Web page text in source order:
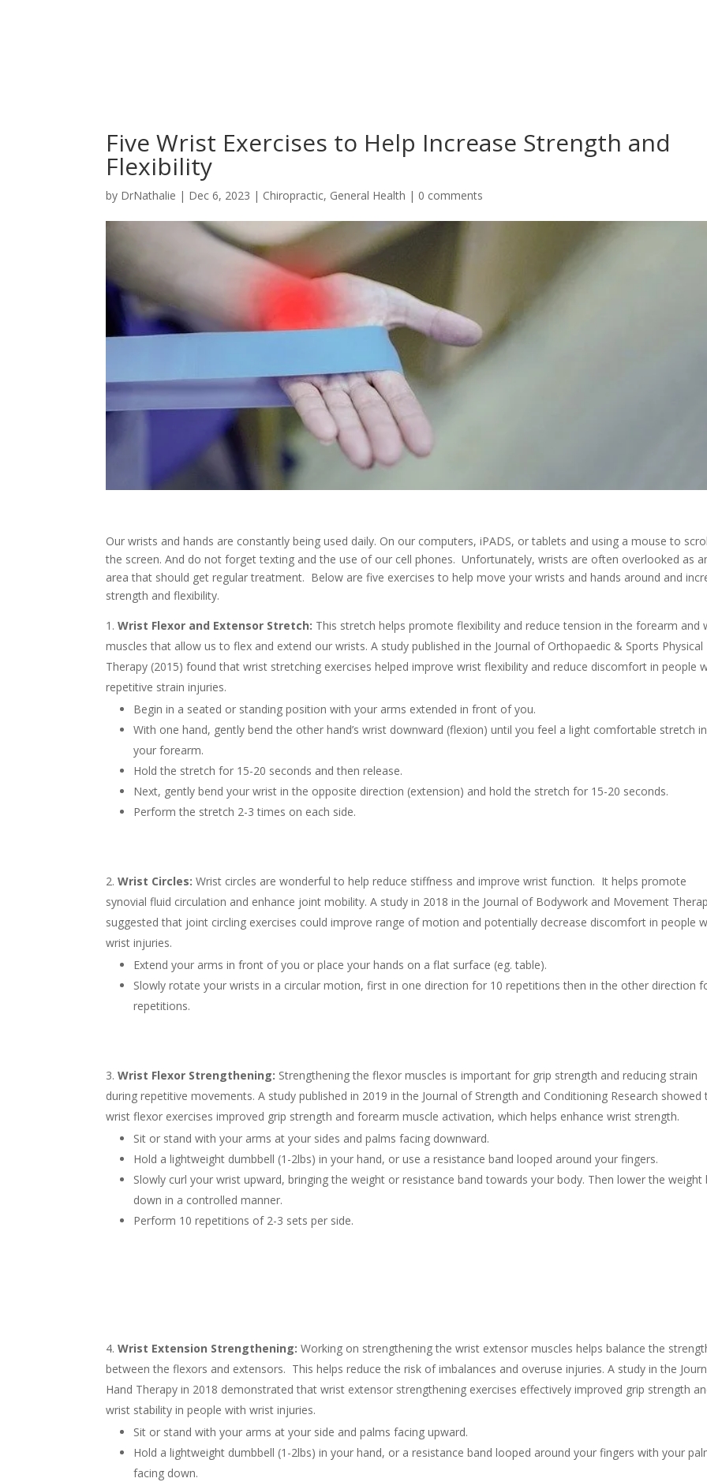
Five Wrist Exercises to Help Increase Strength and
Flexibility
by DrNathalie | Dec 6, 2023 | Chiropractic, General Health | 0 comments
Our wrists and hands are constantly being used daily. On our computers, iPADS, or tablets and using a mouse to
the screen. And do not forget texting and the use of our cell phones. Unfortunately, wrists are often overlooked as
area that should get regular treatment. Below are five exercises to help move your wrists and hands around and
strength and flexibility.
Wrist Flexor and Extensor Stretch: This stretch helps promote flexibility and reduce tension in the forearm and
muscles that allow us to flex and extend our wrists. A study published in the Journal of Orthopaedic & Sports Physical
Therapy (2015) found that wrist stretching exercises helped improve wrist flexibility and reduce discomfort in people
repetitive strain injuries.
Begin in a seated or standing position with your arms extended in front of you.
With one hand, gently bend the other hand’s wrist downward (flexion) until you feel a light comfortable stretch in
your forearm.
Hold the stretch for 15-20 seconds and then release.
Next, gently bend your wrist in the opposite direction (extension) and hold the stretch for 15-20 seconds.
Perform the stretch 2-3 times on each side.
Wrist Circles: Wrist circles are wonderful to help reduce stiffness and improve wrist function. It helps promote
synovial fluid circulation and enhance joint mobility. A study in 2018 in the Journal of Bodywork and Movement
suggested that joint circling exercises could improve range of motion and potentially decrease discomfort in people
wrist injuries.
Extend your arms in front of you or place your hands on a flat surface (eg. table).
Slowly rotate your wrists in a circular motion, first in one direction for 10 repetitions then in the other direction
repetitions.
Wrist Flexor Strengthening: Strengthening the flexor muscles is important for grip strength and reducing strain
during repetitive movements. A study published in 2019 in the Journal of Strength and Conditioning Research showed
wrist flexor exercises improved grip strength and forearm muscle activation, which helps enhance wrist strength.
Sit or stand with your arms at your sides and palms facing downward.
Hold a lightweight dumbbell (1-2lbs) in your hand, or use a resistance band looped around your fingers.
Slowly curl your wrist upward, bringing the weight or resistance band towards your body. Then lower the weight
down in a controlled manner.
Perform 10 repetitions of 2-3 sets per side.
Wrist Extension Strengthening: Working on strengthening the wrist extensor muscles helps balance the
between the flexors and extensors. This helps reduce the risk of imbalances and overuse injuries. A study in the
Hand Therapy in 2018 demonstrated that wrist extensor strengthening exercises effectively improved grip strength
wrist stability in people with wrist injuries.
Sit or stand with your arms at your side and palms facing upward.
Hold a lightweight dumbbell (1-2lbs) in your hand, or a resistance band looped around your fingers with your
facing down.